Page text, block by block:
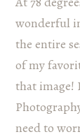
wonderful
the entire
of my
that image!
need to